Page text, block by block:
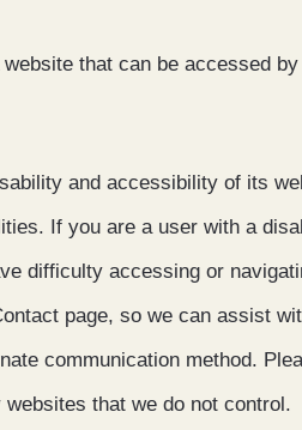
that can be accessed
and accessibility of its
If you are a user with a
difficulty accessing or
page, so we can assist
communication method.
that we do not control.